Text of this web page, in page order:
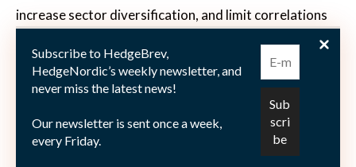
increase sector diversification, and limit correlations
to underlying markets. “The performance outcome in
2018 did not live up to our expectations, and we are
not satisfied, especially in the case of the fund Catella
Nordic Long/Short Equity,” reads Catella’s recent
announcement, but the reshuffled portfolio
management team are rolling up their sleeves to
Subscribe to HedgeBrev,
HedgeNordic’s weekly newsletter, and
never miss the latest news!
Our newsletter is sent once a week,
every Friday.